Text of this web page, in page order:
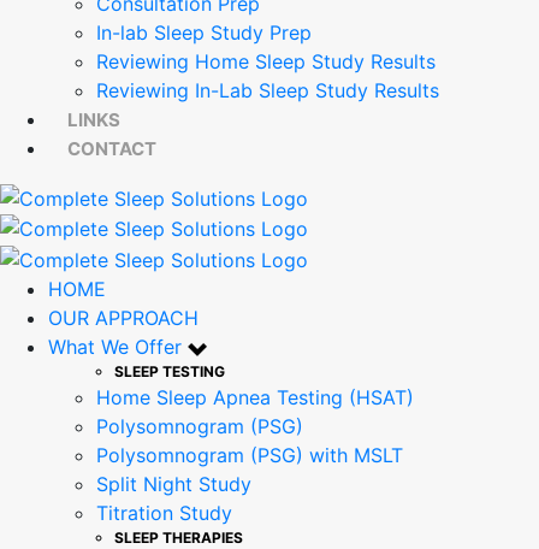
In-lab Sleep Study Prep
Reviewing Home Sleep Study Results
Reviewing In-Lab Sleep Study Results
LINKS
CONTACT
HOME
OUR APPROACH
What We Offer
SLEEP TESTING
Home Sleep Apnea Testing (HSAT)
Polysomnogram (PSG)
Polysomnogram (PSG) with MSLT
Split Night Study
Titration Study
SLEEP THERAPIES